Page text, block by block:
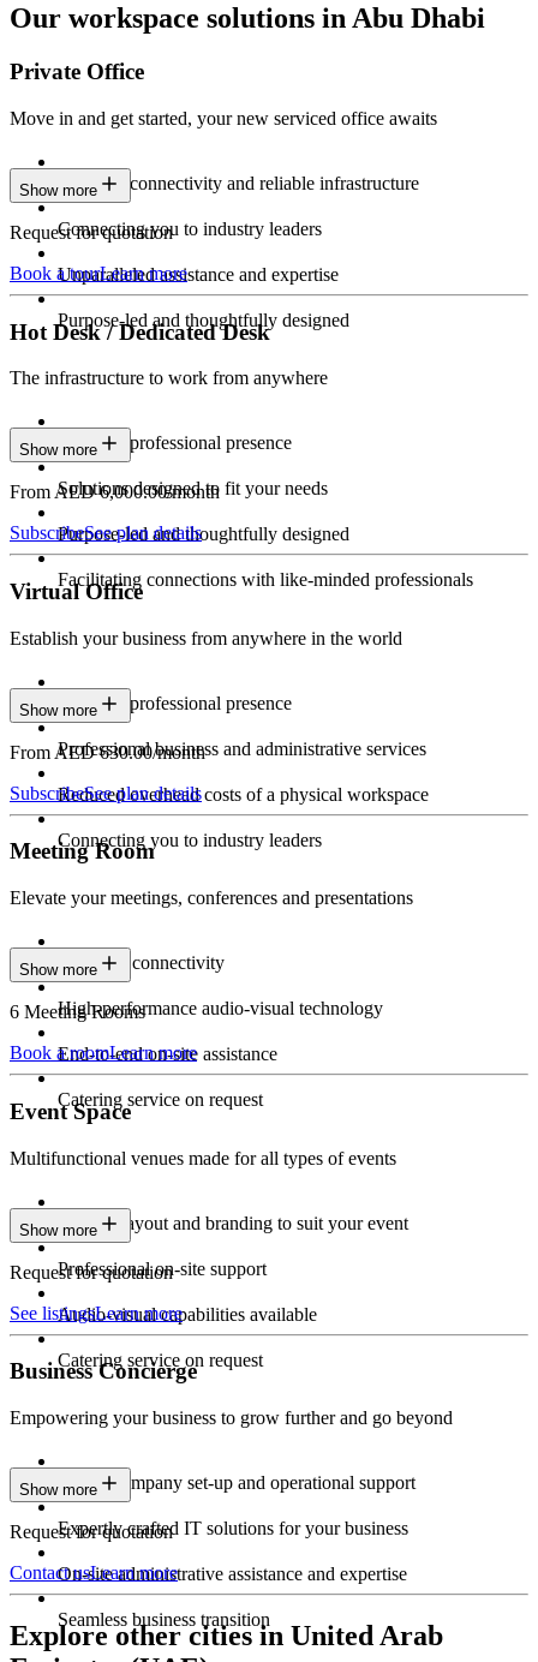
Our workspace solutions in Abu Dhabi
Private Office
Move in and get started, your new serviced office awaits
Constant connectivity and reliable infrastructure
Connecting you to industry leaders
Unparalleled assistance and expertise
Purpose-led and thoughtfully designed
Show more
Request for quotation
Book a tourLearn more
Hot Desk / Dedicated Desk
The infrastructure to work from anywhere
Constant professional presence
Solutions designed to fit your needs
Purpose-led and thoughtfully designed
Facilitating connections with like-minded professionals
Show more
From AED 6,000.00/month
SubscribeSee plan details
Virtual Office
Establish your business from anywhere in the world
Constant professional presence
Professional business and administrative services
Reduced overhead costs of a physical workspace
Connecting you to industry leaders
Show more
From AED 630.00/month
SubscribeSee plan details
Meeting Room
Elevate your meetings, conferences and presentations
Seamless connectivity
High-performance audio-visual technology
End-to-end on-site assistance
Catering service on request
Show more
6 Meeting Rooms
Book a roomLearn more
Event Space
Multifunctional venues made for all types of events
Custom layout and branding to suit your event
Professional on-site support
Audio-visual capabilities available
Catering service on request
Show more
Request for quotation
See listingsLearn more
Business Concierge
Empowering your business to grow further and go beyond
Expert company set-up and operational support
Expertly crafted IT solutions for your business
On-site administrative assistance and expertise
Seamless business transition
Show more
Request for quotation
Contact usLearn more
Explore other cities in United Arab